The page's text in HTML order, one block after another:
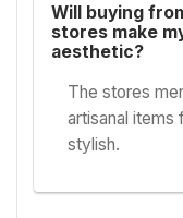
Will buying
stores make
aesthetic?
The stores
artisanal items
stylish.